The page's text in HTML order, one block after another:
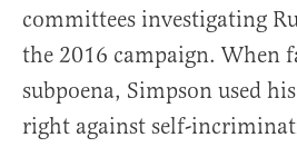
committees investigating
the 2016 campaign. When
subpoena, Simpson used
right against self-